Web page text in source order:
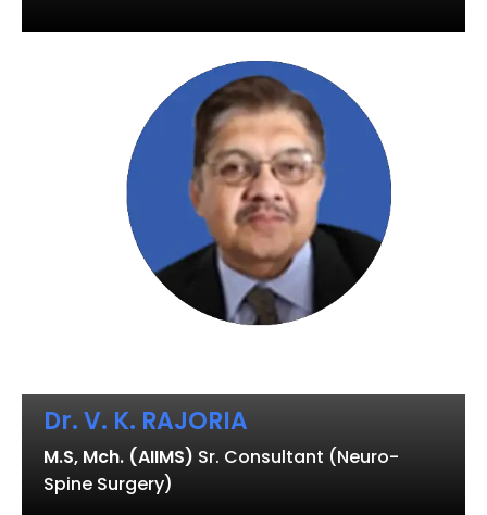
Dr. V. K. RAJORIA
M.S, Mch. (AIIMS) Sr. Consultant (Neuro-
Spine Surgery)